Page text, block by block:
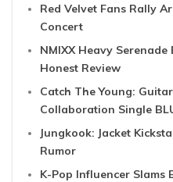
Red Velvet Fans Rally
Concert
NMIXX Heavy Serenade
Honest Review
Catch The Young:
Collaboration Single
Jungkook: Jacket
Rumor
K-Pop Influencer Slams